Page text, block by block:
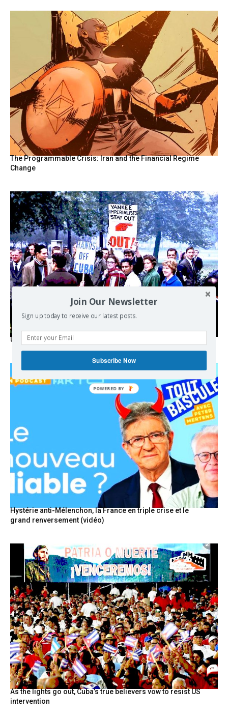
The Programmable Crisis: Iran and the Financial Regime
Change
USA breaks post-WWII international norms
Hystérie anti-Mélenchon, la France en triple crise et le
grand renversement (vidéo)
As the lights go out, Cuba’s true believers vow to resist US
intervention
Join Our Newsletter
Sign up today to receive our latest posts.
Subscribe Now
POWERED BY